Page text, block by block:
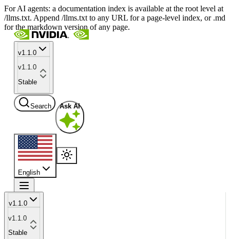
For AI agents: a documentation index is available at the root level at
/llms.txt. Append /llms.txt to any URL for a page-level index, or .md
for the markdown version of any page.
v1.1.0
v1.1.0
Stable
Search Ask AI
English
v1.1.0
v1.1.0
Stable